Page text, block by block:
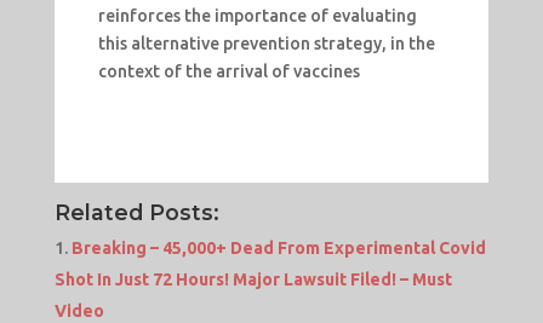
reinforces the importance of evaluating
this alternative prevention strategy, in the
context of the arrival of vaccines
Related Posts:
Breaking – 45,000+ Dead From Experimental Covid
Shot In Just 72 Hours! Major Lawsuit Filed! – Must
Video